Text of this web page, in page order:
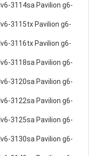
3114sa Pavilion g6-
3115tx Pavilion g6-
3116tx Pavilion g6-
3118sa Pavilion g6-
3120sa Pavilion g6-
3122sa Pavilion g6-
3125sa Pavilion g6-
3130sa Pavilion g6-